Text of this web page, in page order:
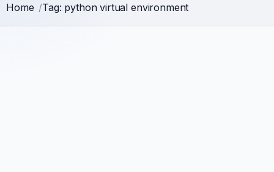
Home Tag: python virtual environment